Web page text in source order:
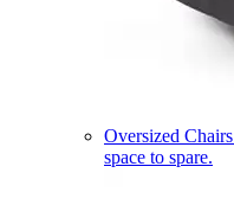
Oversized Chairs
space to spare.